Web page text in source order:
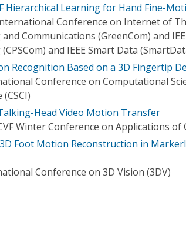
Hierarchical Learning for Hand Fine-
Conference on Internet of
Communications (GreenCom) and
and IEEE Smart Data
Recognition Based on a 3D Fingertip
Conference on Computational
Head Video Motion Transfer
Winter Conference on Applications of
Foot Motion Reconstruction in
Conference on 3D Vision (3DV)